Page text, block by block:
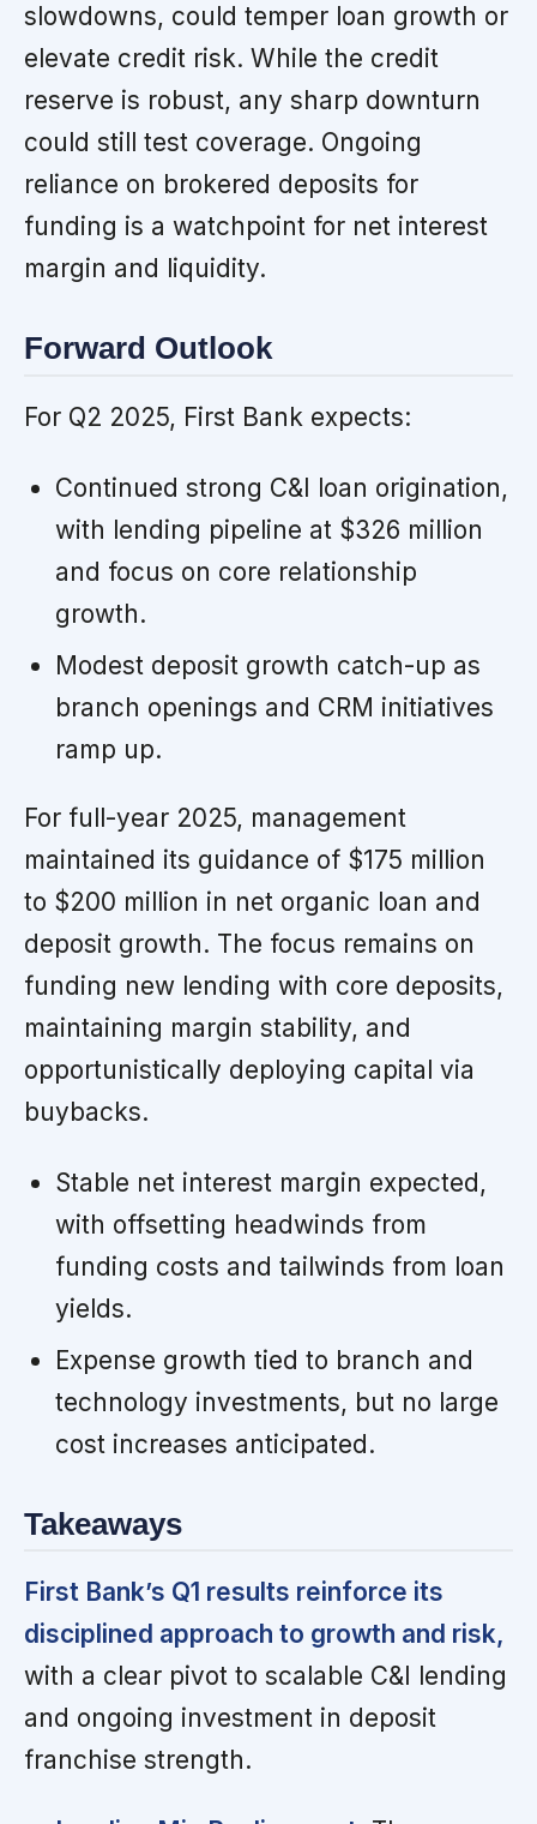
slowdowns, could temper loan growth or
elevate credit risk. While the credit
reserve is robust, any sharp downturn
could still test coverage. Ongoing
reliance on brokered deposits for
funding is a watchpoint for net interest
margin and liquidity.
Forward Outlook
For Q2 2025, First Bank expects:
Continued strong C&I loan origination,
with lending pipeline at $326 million
and focus on core relationship
growth.
Modest deposit growth catch-up as
branch openings and CRM initiatives
ramp up.
For full-year 2025, management
maintained its guidance of $175 million
to $200 million in net organic loan and
deposit growth. The focus remains on
funding new lending with core deposits,
maintaining margin stability, and
opportunistically deploying capital via
buybacks.
Stable net interest margin expected,
with offsetting headwinds from
funding costs and tailwinds from loan
yields.
Expense growth tied to branch and
technology investments, but no large
cost increases anticipated.
Takeaways
First Bank’s Q1 results reinforce its
disciplined approach to growth and risk,
with a clear pivot to scalable C&I lending
and ongoing investment in deposit
franchise strength.